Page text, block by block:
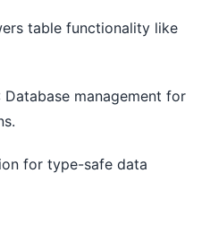
table functionality like
Database management for
for type-safe data